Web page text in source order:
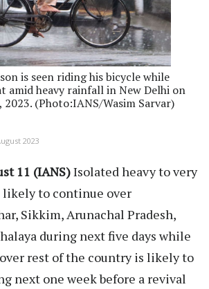
is seen riding his bicycle while
amid heavy rainfall in New Delhi on
2023. (Photo:IANS/Wasim Sarvar)
2023
11 (IANS)Isolated heavy to very
to continue over
Sikkim, Arunachal Pradesh,
during next five days while
rest of the country is likely to
next one week before a revival